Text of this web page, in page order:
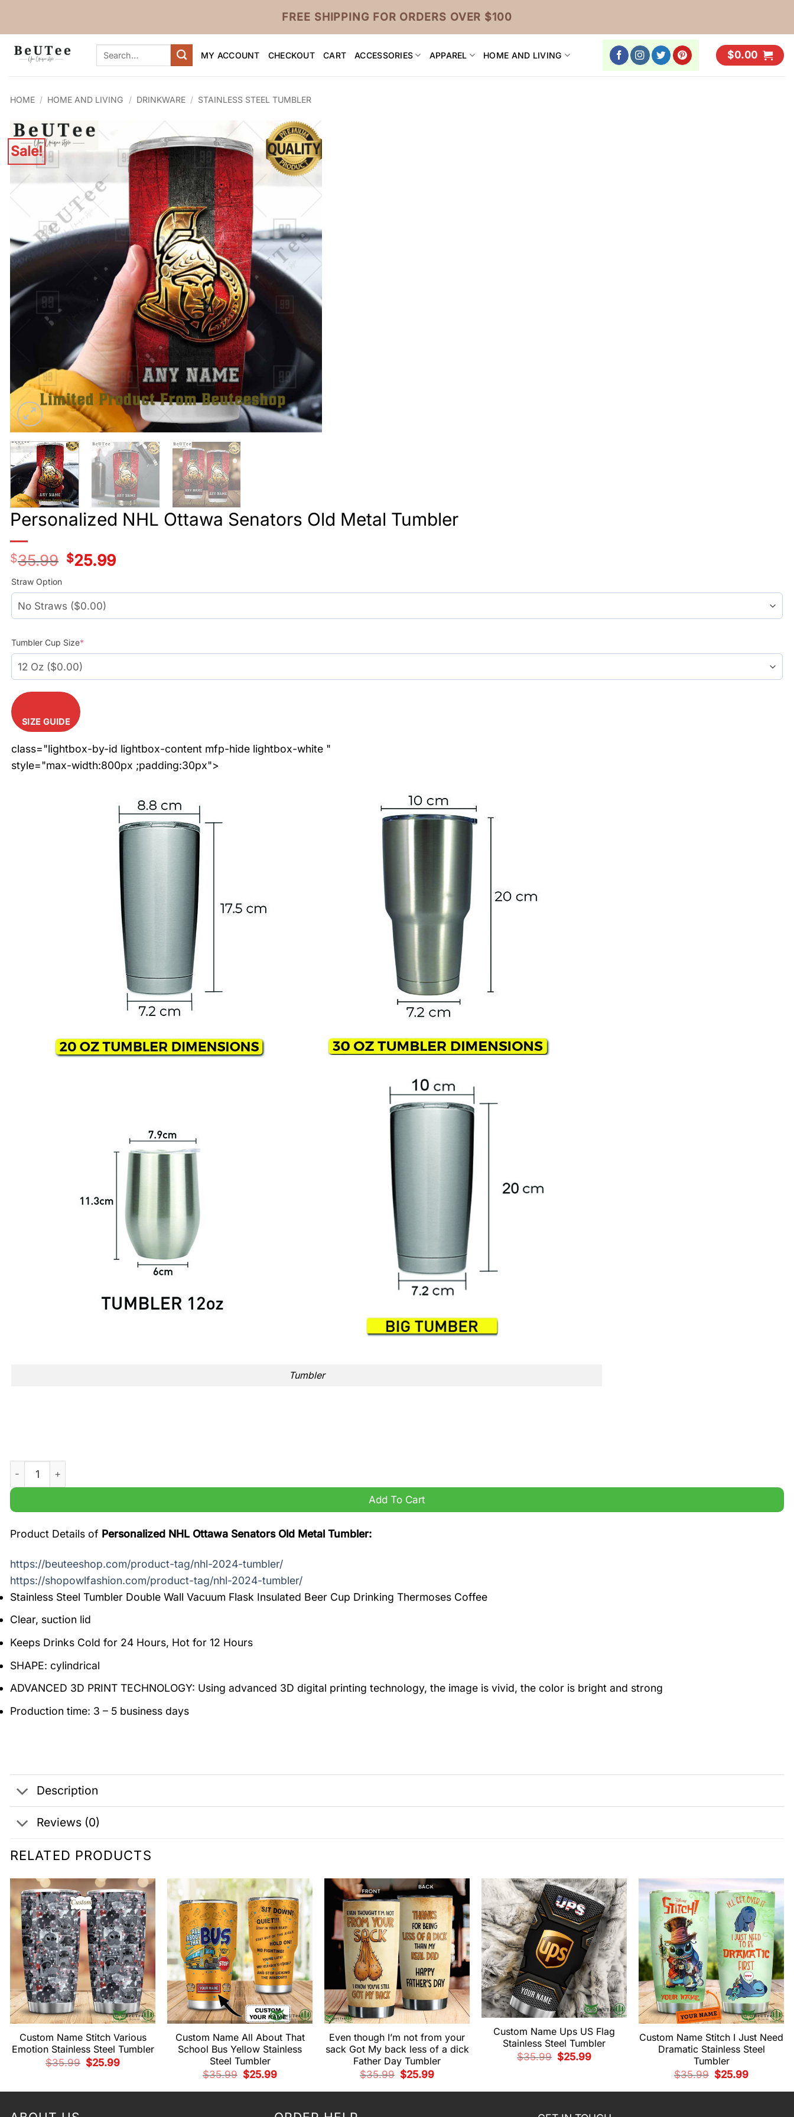
FREE SHIPPING FOR ORDERS OVER $100
Search
MY ACCOUNT CHECKOUT CART ACCESSORIES APPAREL HOME AND LIVING $0.00
HOME / HOME AND LIVING / DRINKWARE / STAINLESS STEEL TUMBLER
Sale!
Personalized NHL Ottawa Senators Old Metal Tumbler
$35.99
Original
price
$25.99Current
price
Straw Option
Tumbler Cup Size*
SIZE GUIDE
class="lightbox-by-id lightbox-content mfp-hide lightbox-white "
style="max-width:800px ;padding:30px">
Tumbler
Personalized NHL Ottawa Senators Old Metal Tumbler quantity
Add To Cart
Product Details of Personalized NHL Ottawa Senators Old Metal Tumbler:
https://beuteeshop.com/product-tag/nhl-2024-tumbler/
https://shopowlfashion.com/product-tag/nhl-2024-tumbler/
Stainless Steel Tumbler Double Wall Vacuum Flask Insulated Beer Cup Drinking Thermoses Coffee
Clear, suction lid
Keeps Drinks Cold for 24 Hours, Hot for 12 Hours
SHAPE: cylindrical
ADVANCED 3D PRINT TECHNOLOGY: Using advanced 3D digital printing technology, the image is vivid, the color is bright and strong
Production time: 3 – 5 business days
Description
Reviews (0)
RELATED PRODUCTS
Custom Name Stitch Various
Emotion Stainless Steel Tumbler
$35.99 Original
price
$25.99Current
Custom Name All About That
School Bus Yellow Stainless
Steel Tumbler
$35.99 Original
price
was:
$25.99Current
is:
Even though I’m not from your
sack Got My back less of a dick
Father Day Tumbler
$35.99 Original
price
was:
$25.99Current
is:
Custom Name Ups US Flag
Stainless Steel Tumbler
$35.99 Original
price
$25.99Current
Custom Name Stitch I Just Need
Dramatic Stainless Steel
Tumbler
$35.99 Original
price
was:
$25.99Current
is: